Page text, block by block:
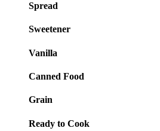
Spread
Sweetener
Vanilla
Canned Food
Grain
Ready to Cook